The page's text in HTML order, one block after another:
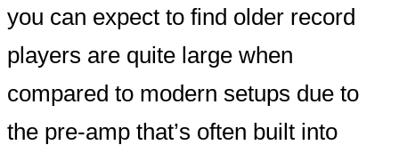
you can expect to find older record
players are quite large when
compared to modern setups due to
the pre-amp that’s often built into